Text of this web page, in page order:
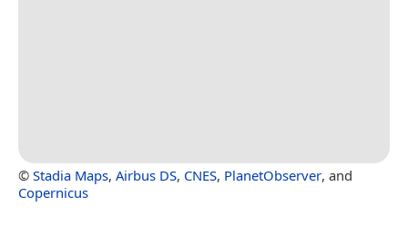
© Stadia Maps, Airbus DS, CNES, PlanetObserver, and
Copernicus